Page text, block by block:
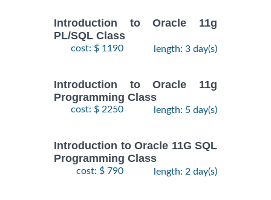
Introduction to Oracle 11g
PL/SQL Class
cost: $ 1190 length: 3 day(s)
Introduction to Oracle 11g
Programming Class
cost: $ 2250 length: 5 day(s)
Introduction to Oracle 11G SQL
Programming Class
cost: $ 790 length: 2 day(s)